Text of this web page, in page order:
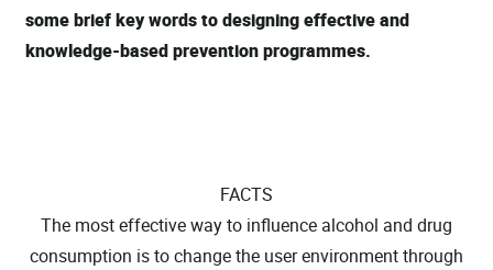
some brief key words to designing effective and
knowledge-based prevention programmes.
FACTS
The most effective way to influence alcohol and drug
consumption is to change the user environment through